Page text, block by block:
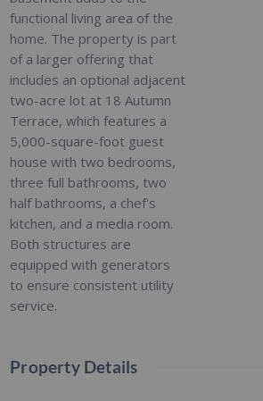
functional living area of the
home. The property is part
of a larger offering that
includes an optional adjacent
two-acre lot at 18 Autumn
Terrace, which features a
5,000-square-foot guest
house with two bedrooms,
three full bathrooms, two
half bathrooms, a chef's
kitchen, and a media room.
Both structures are
equipped with generators
to ensure consistent utility
service.
Property Details